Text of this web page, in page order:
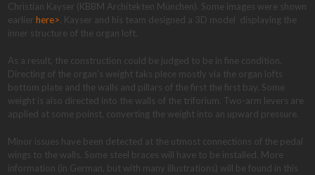
Christian Kayser (KBBM Architekten München). Some images were shown
earlierhere> . Kayser and his team designed a 3D model displaying the
inner structure of the organ loft.
As a result, the construction could be judged to be in fine condition.
Directing of the organ’s weight taks plece mostly via the organ lofts
bottom plate and the walls and pillars of the first the first bay. Some
weight is also directed into the walls of the triforium. Two-arm levers are
applied at some poinst, converting the weight into an upward pressure.
Minor issues have been detected at the utmost connections of the pedal
wings to the walls. Some steel braces will have to be installed. More
information (in German, but with many illustrations) will be found in this